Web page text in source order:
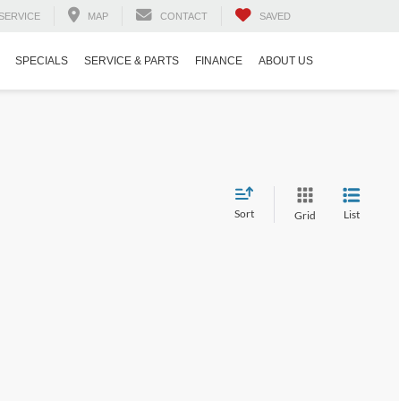
MAP CONTACT SAVED
SPECIALS SERVICE & PARTS FINANCE ABOUT US
Sort Grid List